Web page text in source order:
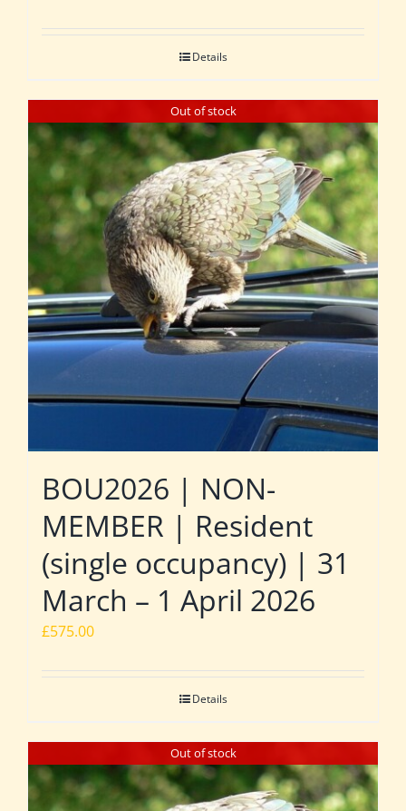
Details
Out of stock
BOU2026 | NON-
MEMBER | Resident
(single occupancy) | 31
March – 1 April 2026
£575.00
Details
Out of stock